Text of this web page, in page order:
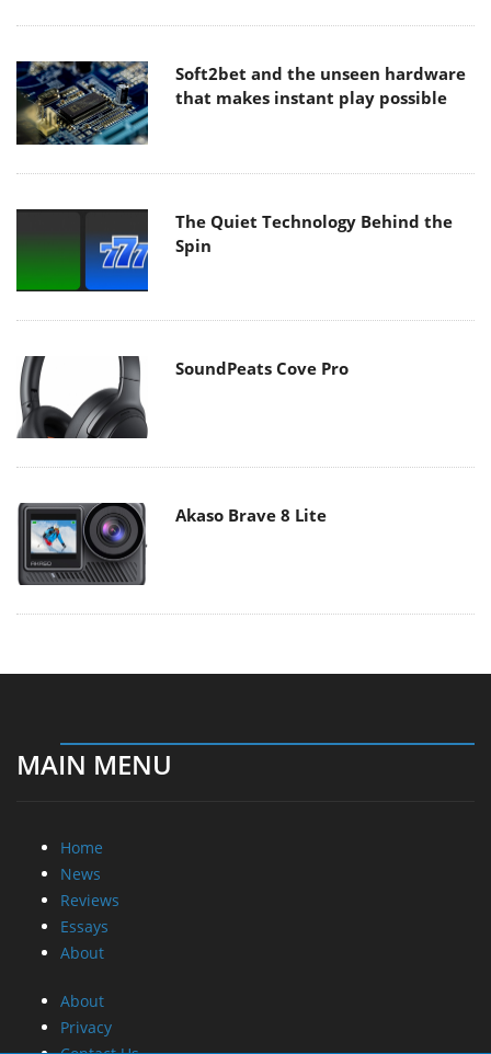
Soft2bet and the unseen hardware
that makes instant play possible
The Quiet Technology Behind the
Spin
SoundPeats Cove Pro
Akaso Brave 8 Lite
MAIN MENU
Home
News
Reviews
Essays
About
About
Privacy